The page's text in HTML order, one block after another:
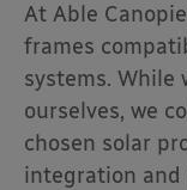
At Able
frames
systems. While
ourselves, we
chosen solar
integration and